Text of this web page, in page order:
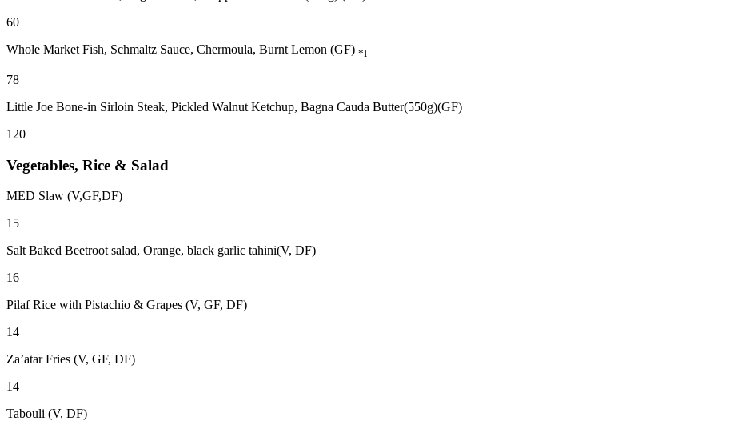
60
Whole Market Fish, Schmaltz Sauce, Chermoula, Burnt Lemon (GF) *I
78
Little Joe Bone-in Sirloin Steak, Pickled Walnut Ketchup, Bagna Cauda Butter(550g)(GF)
120
Vegetables, Rice & Salad
MED Slaw (V,GF,DF)
15
Salt Baked Beetroot salad, Orange, black garlic tahini(V, DF)
16
Pilaf Rice with Pistachio & Grapes (V, GF, DF)
14
Za’atar Fries (V, GF, DF)
14
Tabouli (V, DF)